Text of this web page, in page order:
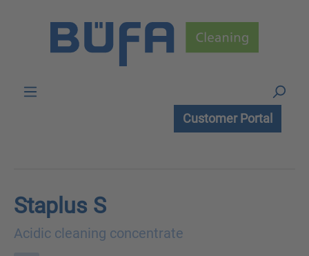
Customer Portal
Staplus S
Acidic cleaning concentrate